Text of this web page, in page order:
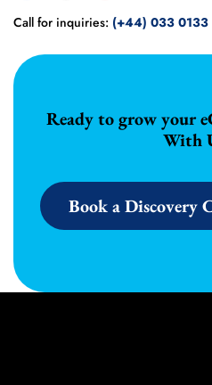
Call for inquiries: (+44) 033 0133
Ready to grow your
With
Book a Discovery